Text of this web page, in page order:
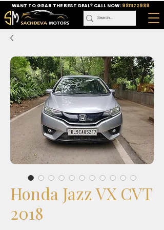
WANT TO GRAB THE BEST DEAL? CALL NOW: 9811172989
Honda Jazz VX CVT
2018